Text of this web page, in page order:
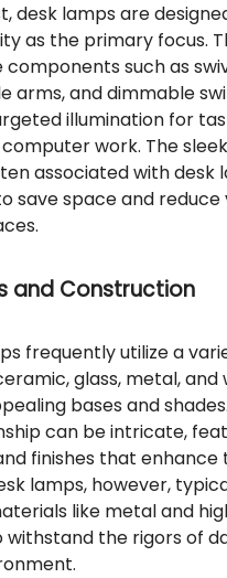
desk lamps are
as the primary focus.
components such as
arms, and dimmable
illumination for
work. The
associated with desk
save space and
and Construction
frequently utilize a
glass, metal,
bases and
can be intricate,
finishes that
lamps, however,
like metal and
the rigors of